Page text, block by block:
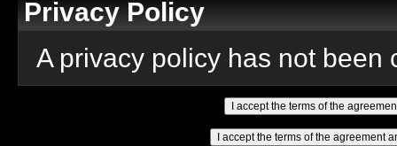
Privacy Policy
A privacy policy has not been